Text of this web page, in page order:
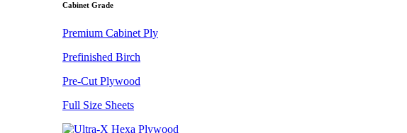
Cabinet Grade
Premium Cabinet Ply
Prefinished Birch
Pre-Cut Plywood
Full Size Sheets